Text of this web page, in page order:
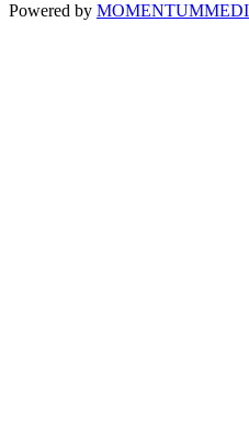
Powered by MOMENTUM